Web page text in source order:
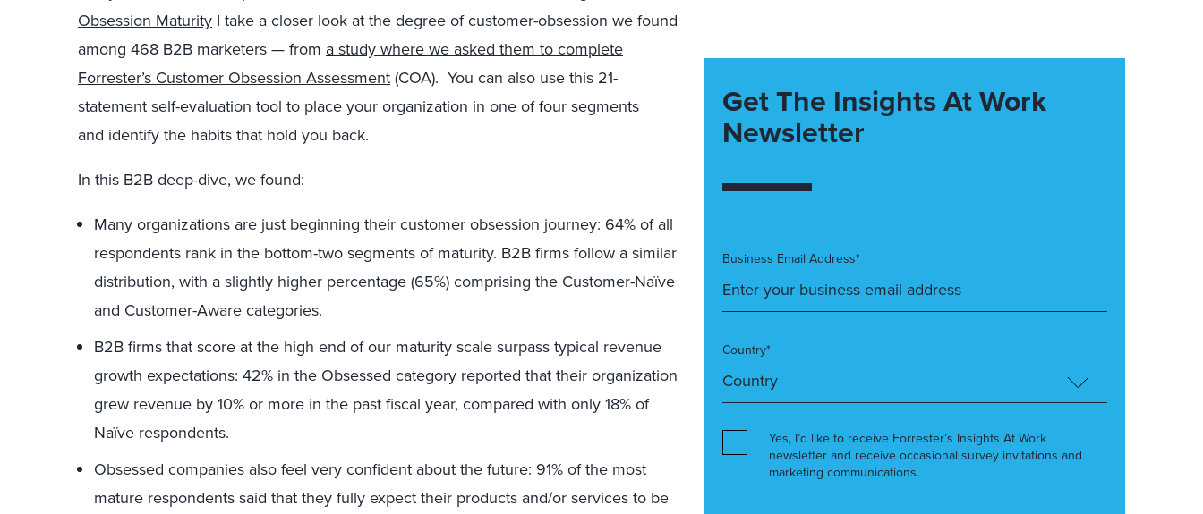
Obsession Maturity I take a closer look at the degree of customer-obsession we found
among 468 B2B marketers — from a study where we asked them to complete
Forrester’s Customer Obsession Assessment (COA). You can also use this 21-
statement self-evaluation tool to place your organization in one of four segments
and identify the habits that hold you back.
In this B2B deep-dive, we found:
Many organizations are just beginning their customer obsession journey: 64% of all
respondents rank in the bottom-two segments of maturity. B2B firms follow a similar
distribution, with a slightly higher percentage (65%) comprising the Customer-Naïve
and Customer-Aware categories.
B2B firms that score at the high end of our maturity scale surpass typical revenue
growth expectations: 42% in the Obsessed category reported that their organization
grew revenue by 10% or more in the past fiscal year, compared with only 18% of
Naïve respondents.
Obsessed companies also feel very confident about the future: 91% of the most
mature respondents said that they fully expect their products and/or services to be
Get The Insights At Work
Newsletter
Business Email Address*
Country*
Yes, I’d like to receive Forrester’s Insights At Work
newsletter and receive occasional survey invitations and
marketing communications.